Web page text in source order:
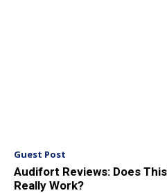
Guest Post
Audifort Reviews: Does
Really Work?